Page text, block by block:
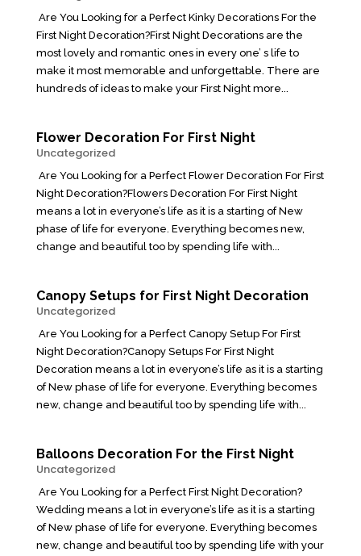
Are You Looking for a Perfect Kinky Decorations For the
First Night Decoration?First Night Decorations are the
most lovely and romantic ones in every one’ s life to
make it most memorable and unforgettable. There are
hundreds of ideas to make your First Night more...
Flower Decoration For First Night
Uncategorized
Are You Looking for a Perfect Flower Decoration For First
Night Decoration?Flowers Decoration For First Night
means a lot in everyone’s life as it is a starting of New
phase of life for everyone. Everything becomes new,
change and beautiful too by spending life with...
Canopy Setups for First Night Decoration
Uncategorized
Are You Looking for a Perfect Canopy Setup For First
Night Decoration?Canopy Setups For First Night
Decoration means a lot in everyone’s life as it is a starting
of New phase of life for everyone. Everything becomes
new, change and beautiful too by spending life with...
Balloons Decoration For the First Night
Uncategorized
Are You Looking for a Perfect First Night Decoration?
Wedding means a lot in everyone’s life as it is a starting
of New phase of life for everyone. Everything becomes
new, change and beautiful too by spending life with your